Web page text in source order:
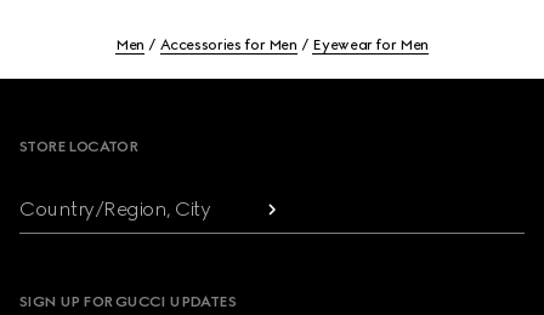
Men Accessories for Men Eyewear for Men
STORE LOCATOR
Country/Region, City
SIGN UP FOR GUCCI UPDATES